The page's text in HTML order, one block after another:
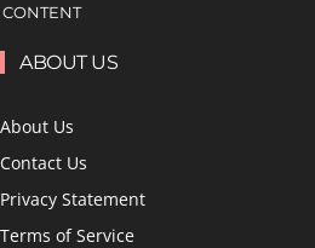
CONTENT
ABOUT US
About Us
Contact Us
Privacy Statement
Terms of Service